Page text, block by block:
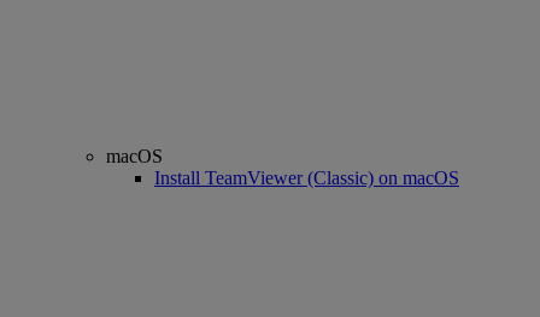
macOS
Install TeamViewer (Classic) on macOS